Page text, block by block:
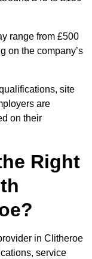
range from £500
on the company’s
site
are
on their
Right
in Clitheroe
service